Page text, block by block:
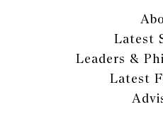
Latest
Leaders &
Latest